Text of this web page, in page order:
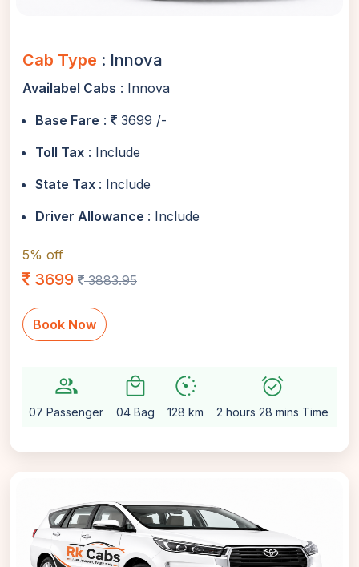
Cab Type : Innova
Availabel Cabs : Innova
Base Fare :
3699 /-
Toll Tax : Include
State Tax : Include
Driver Allowance : Include
5% off
3699 3883.95
Book Now
group
07 Passenger
local_mall
04 Bag
avg_pace
128 km
alarm_on
2 hours 28 mins Time